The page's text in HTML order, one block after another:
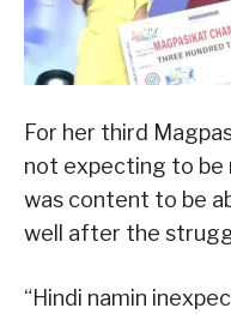
For her third
not expecting to be
was content to be
well after the
“Hindi namin